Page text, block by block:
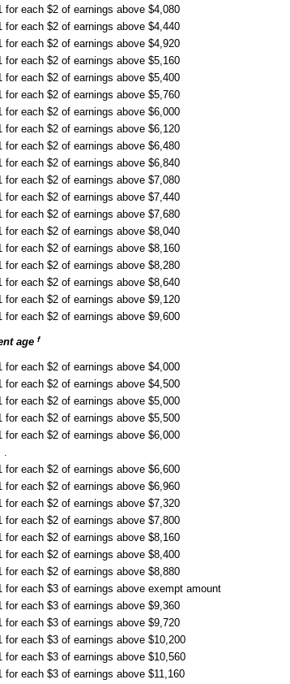
for each $2 of earnings above $4,080
for each $2 of earnings above $4,440
for each $2 of earnings above $4,920
for each $2 of earnings above $5,160
for each $2 of earnings above $5,400
for each $2 of earnings above $5,760
for each $2 of earnings above $6,000
for each $2 of earnings above $6,120
for each $2 of earnings above $6,480
for each $2 of earnings above $6,840
for each $2 of earnings above $7,080
for each $2 of earnings above $7,440
for each $2 of earnings above $7,680
for each $2 of earnings above $8,040
for each $2 of earnings above $8,160
for each $2 of earnings above $8,280
for each $2 of earnings above $8,640
for each $2 of earnings above $9,120
for each $2 of earnings above $9,600
agef
for each $2 of earnings above $4,000
for each $2 of earnings above $4,500
for each $2 of earnings above $5,000
for each $2 of earnings above $5,500
for each $2 of earnings above $6,000
.
for each $2 of earnings above $6,600
for each $2 of earnings above $6,960
for each $2 of earnings above $7,320
for each $2 of earnings above $7,800
for each $2 of earnings above $8,160
for each $2 of earnings above $8,400
for each $2 of earnings above $8,880
for each $3 of earnings above exempt amount
for each $3 of earnings above $9,360
for each $3 of earnings above $9,720
for each $3 of earnings above $10,200
for each $3 of earnings above $10,560
for each $3 of earnings above $11,160